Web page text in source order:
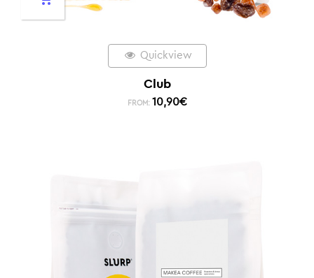
Quickview
Club
FROM: 10,90€